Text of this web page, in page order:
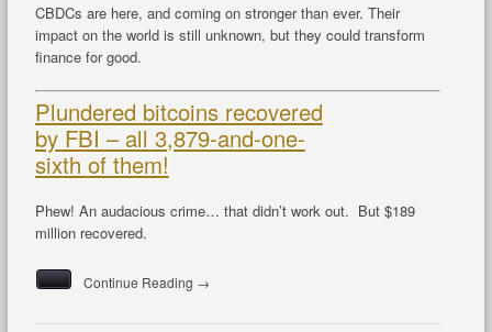
CBDCs are here, and coming on stronger than ever. Their
impact on the world is still unknown, but they could transform
finance for good.
Plundered bitcoins recovered
by FBI – all 3,879-and-one-
sixth of them!
Phew! An audacious crime… that didn’t work out. But $189
million recovered.
Continue Reading →